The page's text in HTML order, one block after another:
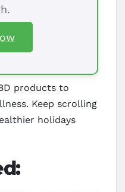
products to
Keep scrolling
holidays